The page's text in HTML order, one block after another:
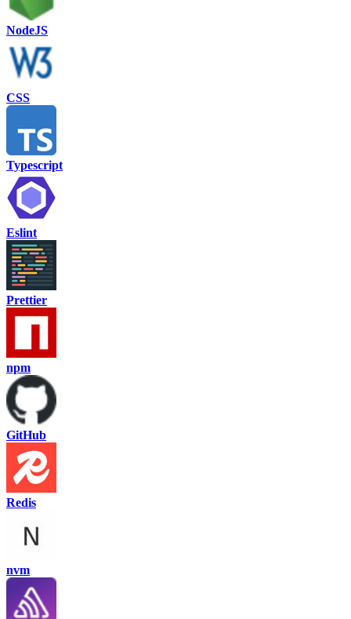
NodeJS
CSS
Typescript
Eslint
Prettier
npm
GitHub
Redis
nvm